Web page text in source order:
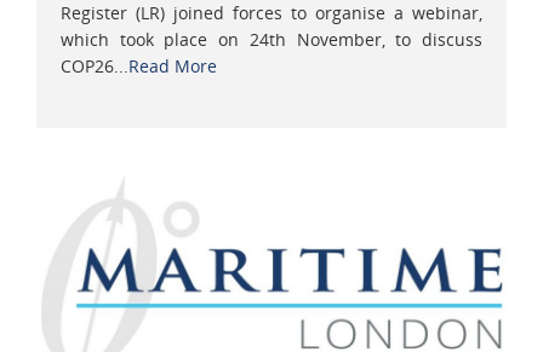
Register (LR) joined forces to organise a webinar,
which took place on 24th November, to discuss
COP26...Read More